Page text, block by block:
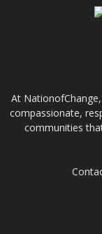
At
compassionate,
communities